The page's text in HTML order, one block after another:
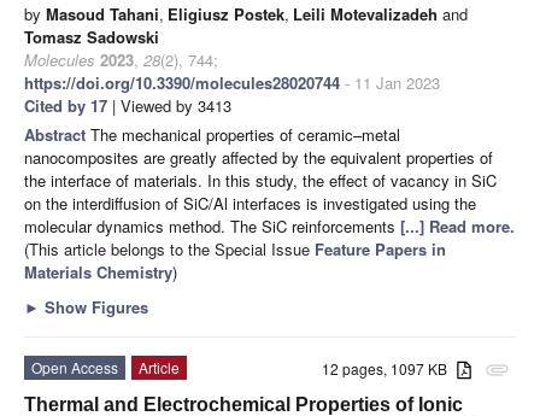
by Masoud Tahani, Eligiusz Postek, Leili Motevalizadeh and
Tomasz Sadowski
Molecules 2023, 28(2), 744;
https://doi.org/10.3390/molecules28020744 - 11 Jan 2023
Cited by 17 | Viewed by 3413
Abstract The mechanical properties of ceramic–metal
nanocomposites are greatly affected by the equivalent properties of
the interface of materials. In this study, the effect of vacancy in SiC
on the interdiffusion of SiC/Al interfaces is investigated using the
molecular dynamics method. The SiC reinforcements [...] Read more.
(This article belongs to the Special Issue Feature Papers in
Materials Chemistry)
► Show Figures
attachment
12 pages, 1097 KB
Open Access
Article
Thermal and Electrochemical Properties of Ionic